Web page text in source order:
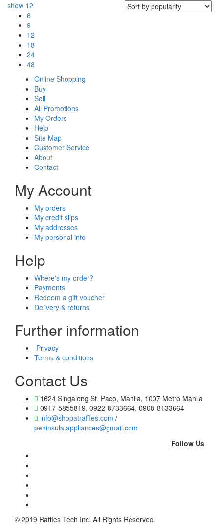
show 12
6
9
12
18
24
48
Online Shopping
Buy
Sell
All Promotions
My Orders
Help
Site Map
Customer Service
About
Contact
My Account
My orders
My credit slips
My addresses
My personal info
Help
Where's my order?
Payments
Redeem a gift voucher
Delivery & returns
Further information
Privacy
Terms & conditions
Contact Us
1624 Singalong St, Paco, Manila, 1007 Metro Manila
0917-5855819, 0922-8733664, 0908-8133664
info@shopatraffles.com /
peninsula.appliances@gmail.com
Follow Us
© 2019 Raffles Tech Inc. All Rights Reserved.